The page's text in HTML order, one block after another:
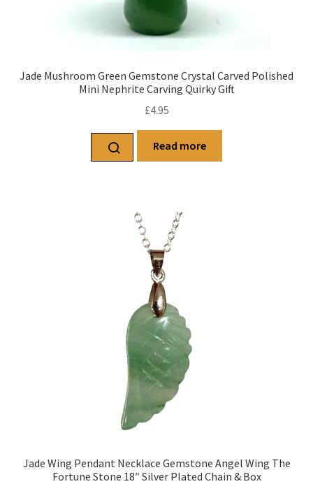
Jade Mushroom Green Gemstone Crystal Carved Polished
Mini Nephrite Carving Quirky Gift
£4.95
Read more
Jade Wing Pendant Necklace Gemstone Angel Wing The
Fortune Stone 18″ Silver Plated Chain & Box